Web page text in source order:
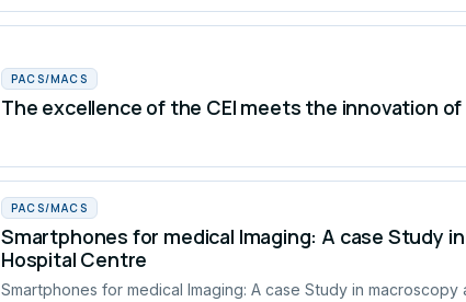
PACS/MACS
The excellence of the CEI meets the innovation of
PACS/MACS
Smartphones for medical Imaging: A case Study
Hospital Centre
Smartphones for medical Imaging: A case Study in macroscopy